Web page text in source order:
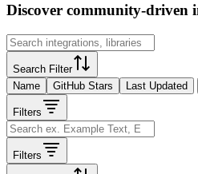
Discover community-driven
Search Filter
Name
GitHub Stars Last Updated
Filters
Filters